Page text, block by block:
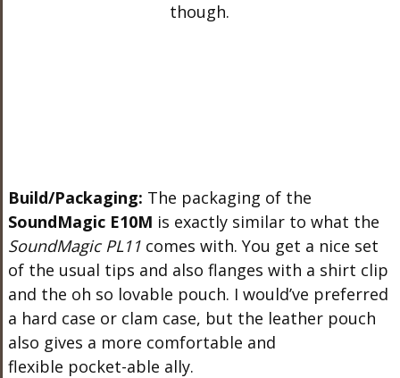
though.
Build/Packaging: The packaging of the
SoundMagic E10M is exactly similar to what the
SoundMagic PL11comes with. You get a nice set
of the usual tips and also flanges with a shirt clip
and the oh so lovable pouch. I would’ve preferred
a hard case or clam case, but the leather pouch
also gives a more comfortable and
flexible pocket-able ally.